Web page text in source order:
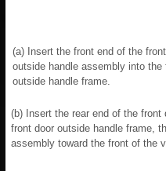
(a) Insert the front end of the
outside handle assembly into the
outside handle frame.
(b) Insert the rear end of the
front door outside handle frame,
assembly toward the front of the